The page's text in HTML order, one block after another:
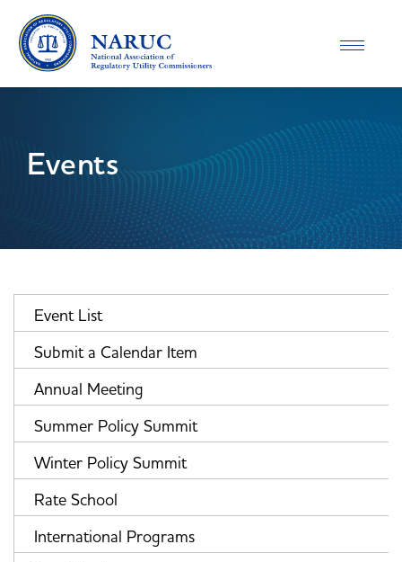
Toggle
Events
Event List
Submit a Calendar Item
Annual Meeting
Summer Policy Summit
Winter Policy Summit
Rate School
International Programs